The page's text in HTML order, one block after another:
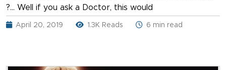
?… Well if you ask a Doctor, this would
April 20, 2019 1.3K Reads 6 min read